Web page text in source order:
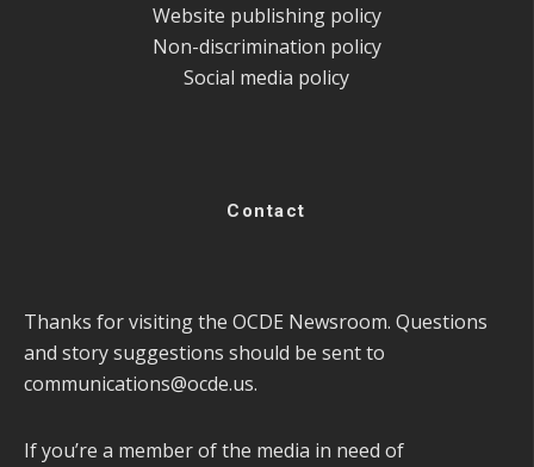
Website publishing policy
Non-discrimination policy
Social media policy
Contact
Thanks for visiting the OCDE Newsroom. Questions
and story suggestions should be sent to
communications@ocde.us.
If you’re a member of the media in need of